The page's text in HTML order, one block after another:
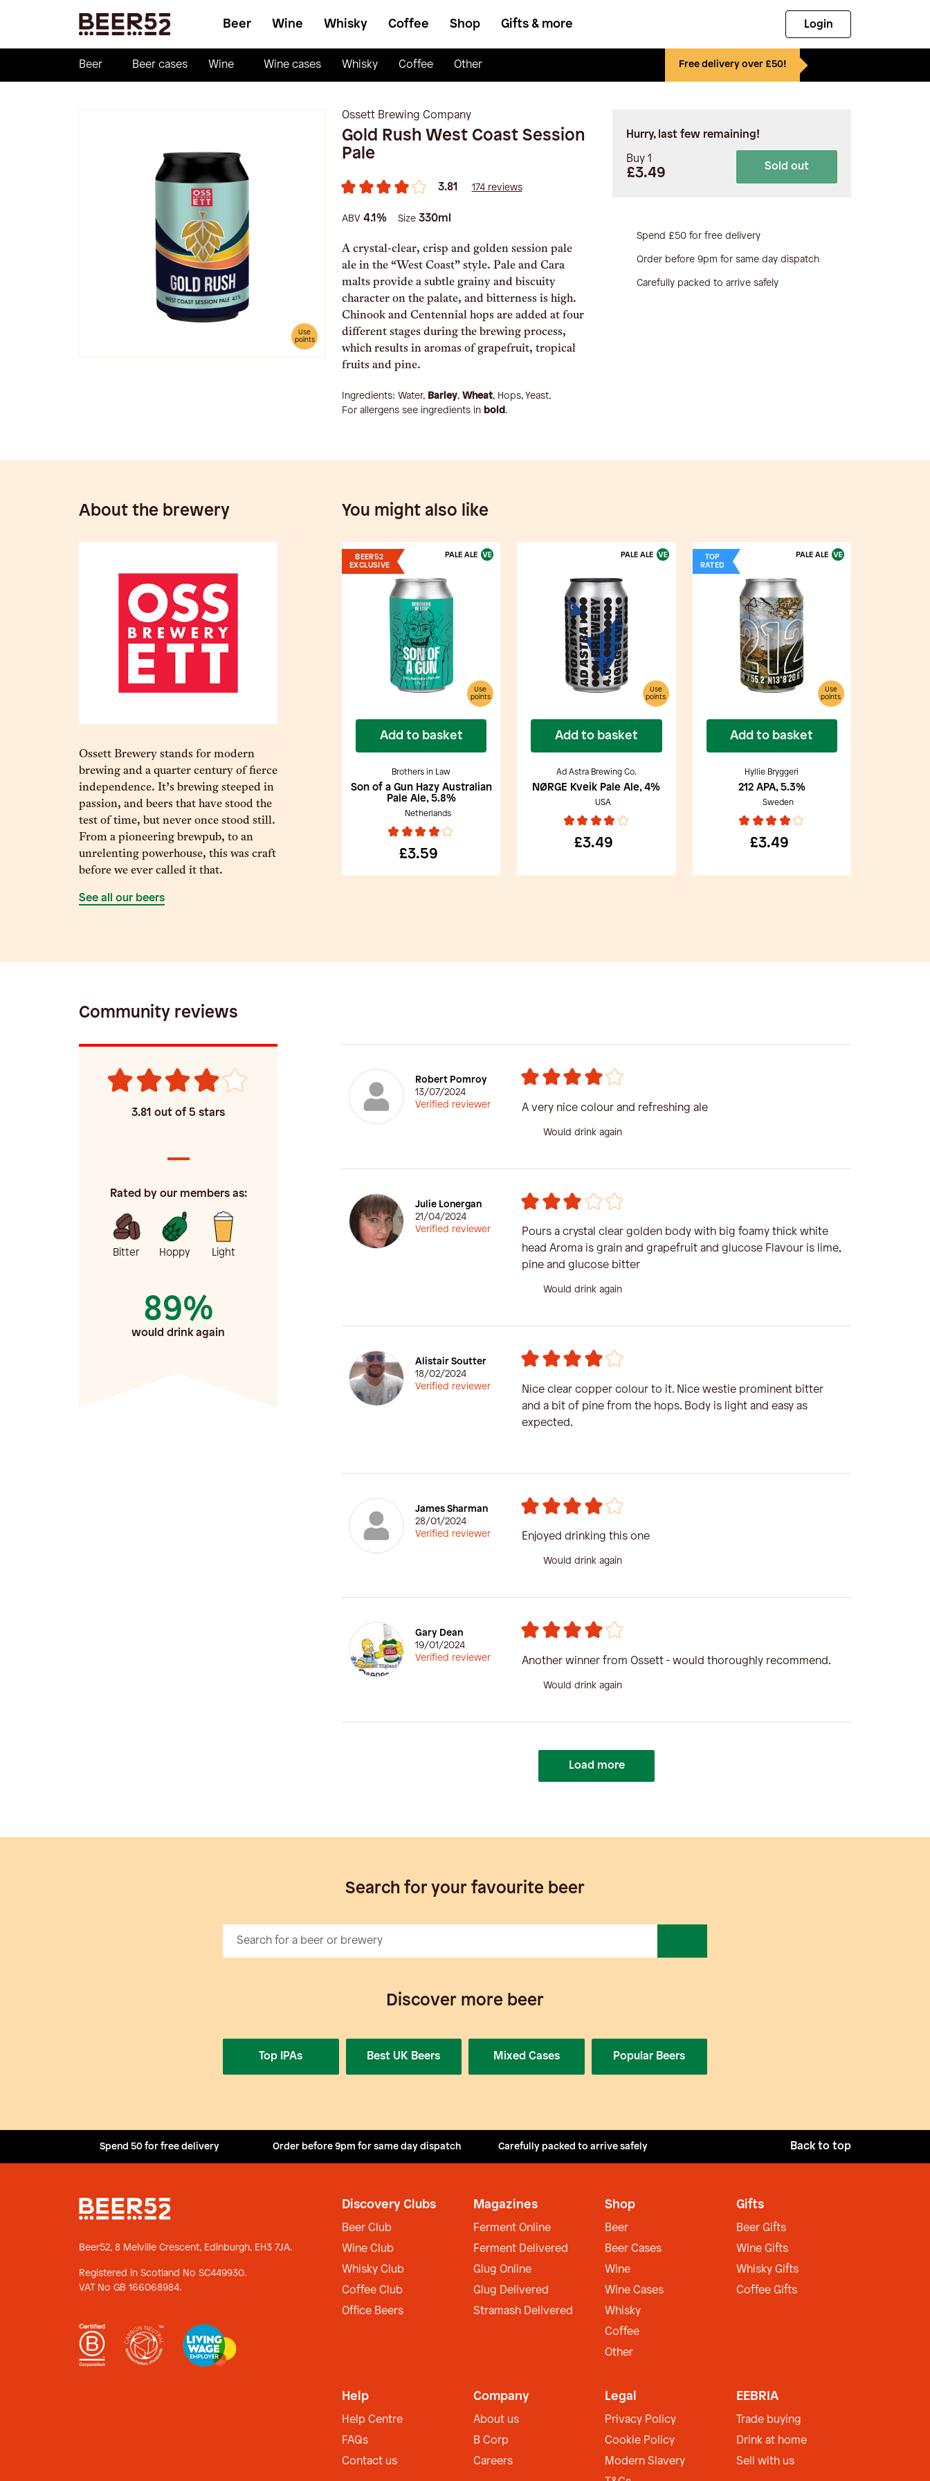
Beer Wine Whisky Coffee Shop Gifts & more Login
Beer Beer cases Wine Wine cases Whisky Coffee Other Free delivery over £50!
Use
points
Ossett Brewing Company
Gold Rush West Coast Session
Pale
3.81 174 reviews
ABV 4.1% Size 330ml
A crystal-clear, crisp and golden session pale
ale in the “West Coast” style. Pale and Cara
malts provide a subtle grainy and biscuity
character on the palate, and bitterness is high.
Chinook and Centennial hops are added at four
different stages during the brewing process,
which results in aromas of grapefruit, tropical
fruits and pine.
Ingredients: Water, Barley, Wheat, Hops, Yeast.
For allergens see ingredients in bold.
Hurry, last few remaining!
Buy 1
£3.49 Sold out
Spend £50 for free delivery
Order before 9pm for same day dispatch
Carefully packed to arrive safely
You might also like
BEER52
EXCLUSIVE
Use
points
PALE ALE
Add to basket
Brothers in Law
Son of a Gun Hazy Australian
Pale Ale, 5.8%
Netherlands
£3.59
Use
points
PALE ALE
Add to basket
Ad Astra Brewing Co.
NØRGE Kveik Pale Ale, 4%
USA
£3.49
TOP
RATED
Use
points
PALE ALE
Add to basket
Hyllie Bryggeri
212 APA, 5.3%
Sweden
£3.49
About the brewery
Ossett Brewery stands for modern
brewing and a quarter century of fierce
independence. It’s brewing steeped in
passion, and beers that have stood the
test of time, but never once stood still.
From a pioneering brewpub, to an
unrelenting powerhouse, this was craft
before we ever called it that.
See all our beers
Community reviews
3.81 out of 5 stars
Rated by our members as:
Bitter Hoppy Light
89%
would drink again
Robert Pomroy
13/07/2024
Verified reviewer
A very nice colour and refreshing ale
Would drink again
Julie Lonergan
21/04/2024
Verified reviewer
Pours a crystal clear golden body with big foamy thick white
head Aroma is grain and grapefruit and glucose Flavour is lime,
pine and glucose bitter
Would drink again
Alistair Soutter
18/02/2024
Verified reviewer
Nice clear copper colour to it. Nice westie prominent bitter
and a bit of pine from the hops. Body is light and easy as
expected.
James Sharman
28/01/2024
Verified reviewer
Enjoyed drinking this one
Would drink again
Gary Dean
19/01/2024
Verified reviewer
Another winner from Ossett - would thoroughly recommend.
Would drink again
Load more
Search for your favourite beer
Discover more beer
Top IPAs Best UK Beers Mixed Cases Popular Beers
Spend 50 for free delivery Order before 9pm for same day dispatch Carefully packed to arrive safely Back to top
Beer52, 8 Melville Crescent, Edinburgh, EH3 7JA.
Registered in Scotland No SC449930.
VAT No GB 166068984.
Discovery Clubs
Beer Club
Wine Club
Whisky Club
Coffee Club
Office Beers
Magazines
Ferment Online
Ferment Delivered
Glug Online
Glug Delivered
Stramash Delivered
Shop
Beer
Beer Cases
Wine
Wine Cases
Whisky
Coffee
Other
Gifts
Beer Gifts
Wine Gifts
Whisky Gifts
Coffee Gifts
Help
Help Centre
FAQs
Contact us
Company
About us
B Corp
Careers
Legal
Privacy Policy
Cookie Policy
Modern Slavery
EEBRIA
Trade buying
Drink at home
Sell with us